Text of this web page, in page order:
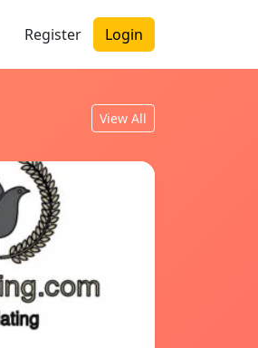
Register Login
View All